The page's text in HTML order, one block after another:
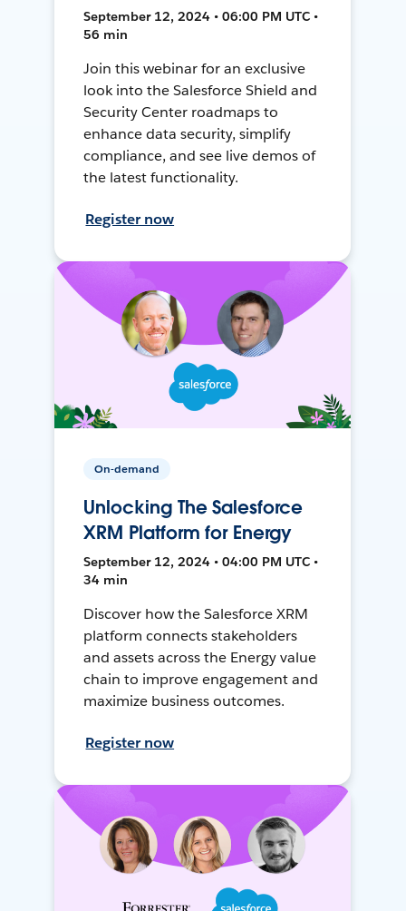
September 12, 2024 • 06:00 PM UTC •
56 min
Join this webinar for an exclusive
look into the Salesforce Shield and
Security Center roadmaps to
enhance data security, simplify
compliance, and see live demos of
the latest functionality.
Register now
On-demand
Unlocking The Salesforce
XRM Platform for Energy
September 12, 2024 • 04:00 PM UTC •
34 min
Discover how the Salesforce XRM
platform connects stakeholders
and assets across the Energy value
chain to improve engagement and
maximize business outcomes.
Register now